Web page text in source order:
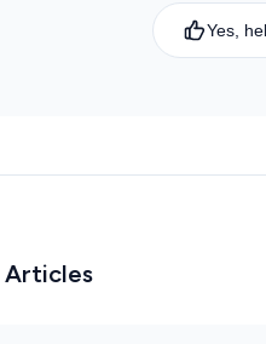
Yes,
Articles